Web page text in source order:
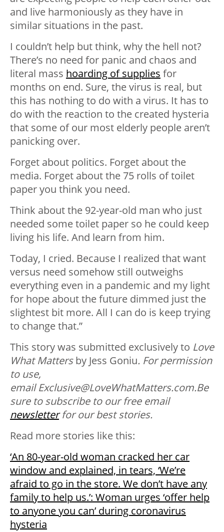
and live harmoniously as they have in
similar situations in the past.
I couldn’t help but think, why the hell not?
There’s no need for panic and chaos and
literal mass hoarding of supplies for
months on end. Sure, the virus is real, but
this has nothing to do with a virus. It has to
do with the reaction to the created hysteria
that some of our most elderly people aren’t
panicking over.
Forget about politics. Forget about the
media. Forget about the 75 rolls of toilet
paper you think you need.
Think about the 92-year-old man who just
needed some toilet paper so he could keep
living his life. And learn from him.
Today, I cried. Because I realized that want
versus need somehow still outweighs
everything even in a pandemic and my light
for hope about the future dimmed just the
slightest bit more. All I can do is keep trying
to change that.”
This story was submitted exclusively to Love
What Mattersby Jess Goniu. For permission
to use,
emailExclusive@LoveWhatMatters.com.Be
sure to subscribe to our free email
newsletter for our best stories.
Read more stories like this:
‘An 80-year-old woman cracked her car
window and explained, in tears, ‘We’re
afraid to go in the store. We don’t have any
family to help us.’: Woman urges ‘offer help
to anyone you can’ during coronavirus
hysteria